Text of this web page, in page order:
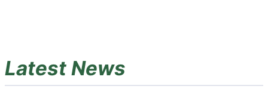
Latest News